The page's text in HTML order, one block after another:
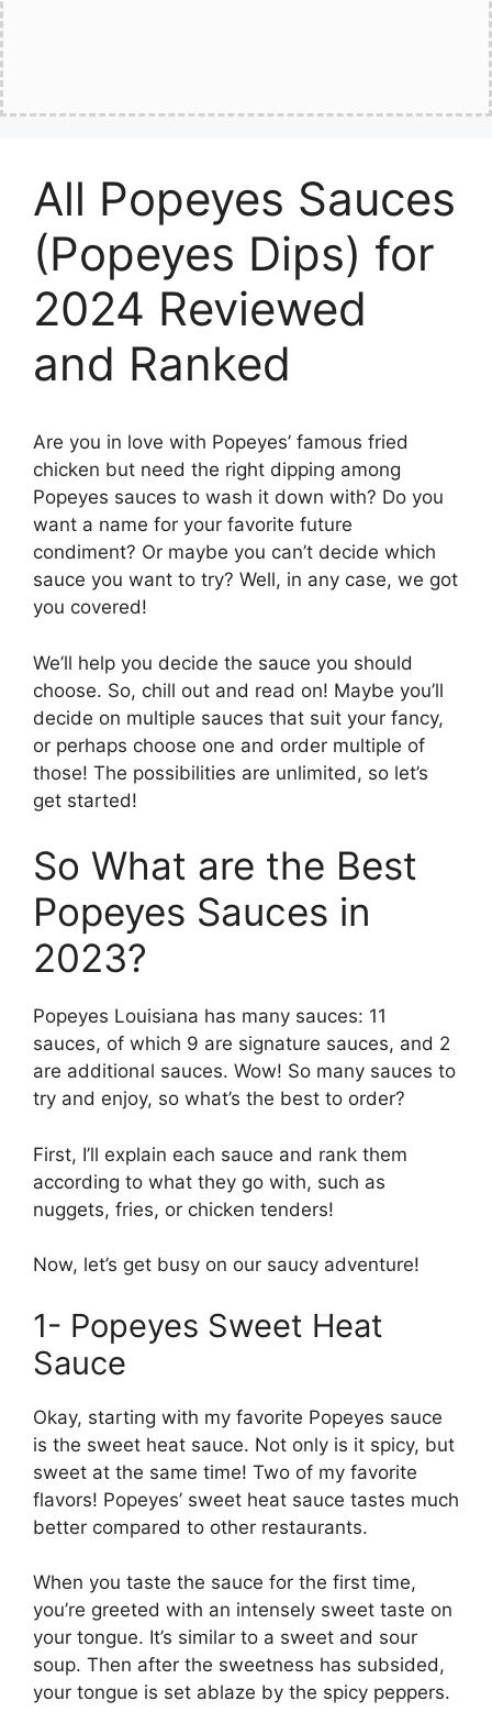
All Popeyes Sauces
(Popeyes Dips) for
2024 Reviewed
and Ranked
Are you in love with Popeyes’ famous fried
chicken but need the right dipping among
Popeyes sauces to wash it down with? Do you
want a name for your favorite future
condiment? Or maybe you can’t decide which
sauce you want to try? Well, in any case, we got
you covered!
We’ll help you decide the sauce you should
choose. So, chill out and read on! Maybe you’ll
decide on multiple sauces that suit your fancy,
or perhaps choose one and order multiple of
those! The possibilities are unlimited, so let’s
get started!
So What are the Best
Popeyes Sauces in
2023?
Popeyes Louisiana has many sauces: 11
sauces, of which 9 are signature sauces, and 2
are additional sauces. Wow! So many sauces to
try and enjoy, so what’s the best to order?
First, I’ll explain each sauce and rank them
according to what they go with, such as
nuggets, fries, or chicken tenders!
Now, let’s get busy on our saucy adventure!
1- Popeyes Sweet Heat
Sauce
Okay, starting with my favorite Popeyes sauce
is the sweet heat sauce. Not only is it spicy, but
sweet at the same time! Two of my favorite
flavors! Popeyes’ sweet heat sauce tastes much
better compared to other restaurants.
When you taste the sauce for the first time,
you’re greeted with an intensely sweet taste on
your tongue. It’s similar to a sweet and sour
soup. Then after the sweetness has subsided,
your tongue is set ablaze by the spicy peppers.